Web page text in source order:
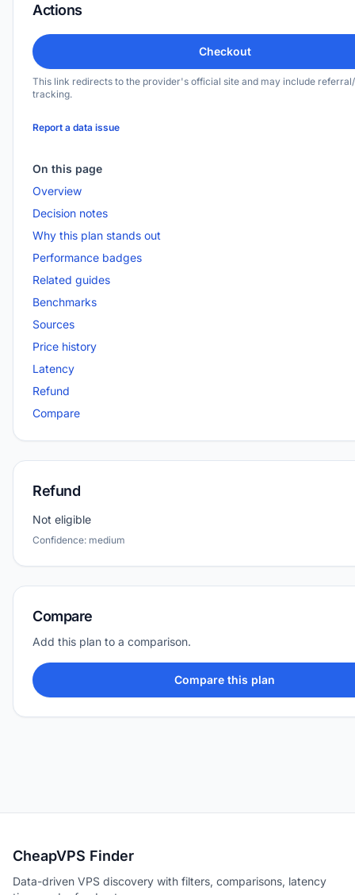
Actions
Checkout
This link redirects to the provider's official site and may include
tracking.
Report a data issue
On this page
Overview
Decision notes
Why this plan stands out
Performance badges
Related guides
Benchmarks
Sources
Price history
Latency
Refund
Compare
Refund
Not eligible
Confidence: medium
Compare
Add this plan to a comparison.
Compare this plan
CheapVPS Finder
Data-driven VPS discovery with filters, comparisons, latency